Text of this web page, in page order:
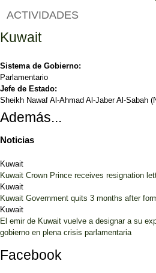
ACTIVIDADES
Kuwait
Sistema de Gobierno:
Parlamentario
Jefe de Estado:
Sheikh Nawaf Al-Ahmad Al-Jaber Al-Sabah
Además...
Noticias
Kuwait
Kuwait Crown Prince receives resignation
Kuwait
Kuwait Government quits 3 months after
Kuwait
El emir de Kuwait vuelve a designar a su
gobierno en plena crisis parlamentaria
Facebook